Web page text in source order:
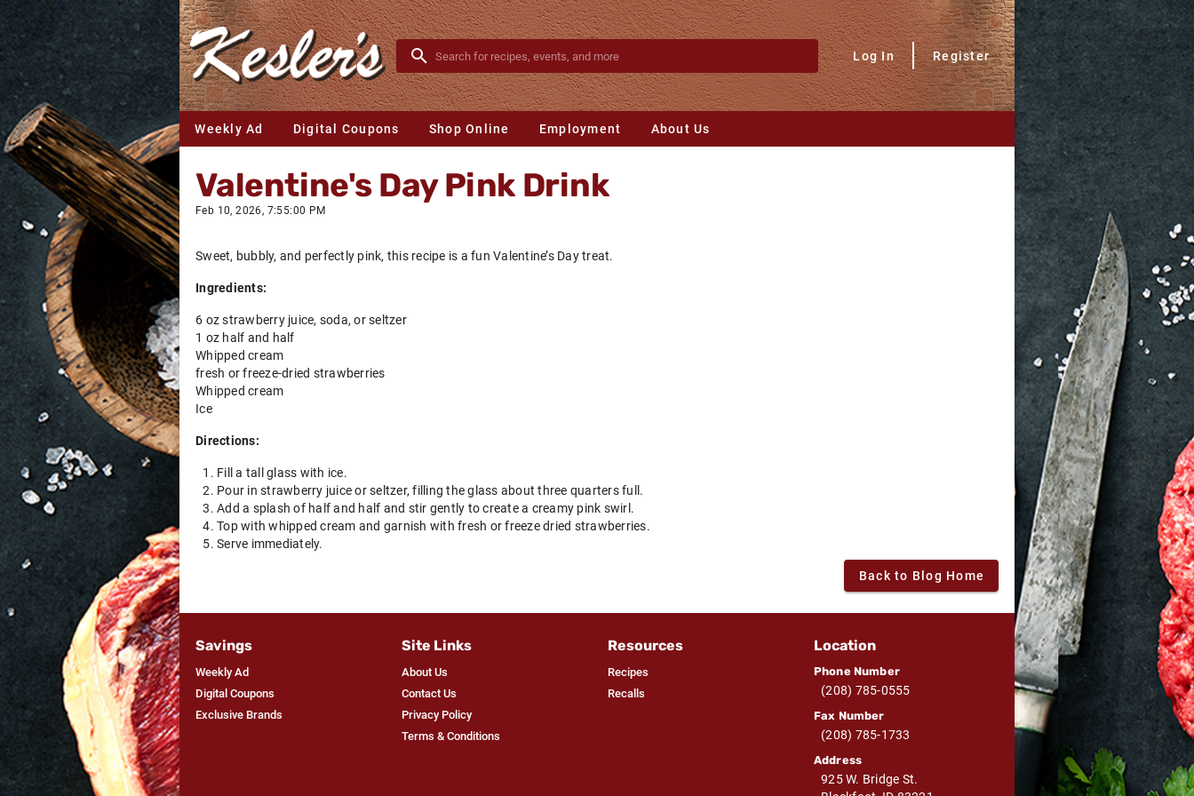
Log In Register
Weekly Ad Digital Coupons Shop Online Employment About Us
Valentine's Day Pink Drink
Feb 10, 2026, 7:55:00 PM
Sweet, bubbly, and perfectly pink, this recipe is a fun Valentine’s Day treat.
Ingredients:
6 oz strawberry juice, soda, or seltzer
1 oz half and half
Whipped cream
fresh or freeze-dried strawberries
Whipped cream
Ice
Directions:
Fill a tall glass with ice.
Pour in strawberry juice or seltzer, filling the glass about three quarters full.
Add a splash of half and half and stir gently to create a creamy pink swirl.
Top with whipped cream and garnish with fresh or freeze dried strawberries.
Serve immediately.
Back to Blog Home
Savings
Weekly Ad
Digital Coupons
Exclusive Brands
Site Links
About Us
Contact Us
Privacy Policy
Terms & Conditions
Resources
Recipes
Recalls
Location
Phone Number
(208) 785-0555
Fax Number
(208) 785-1733
Address
925 W. Bridge St.